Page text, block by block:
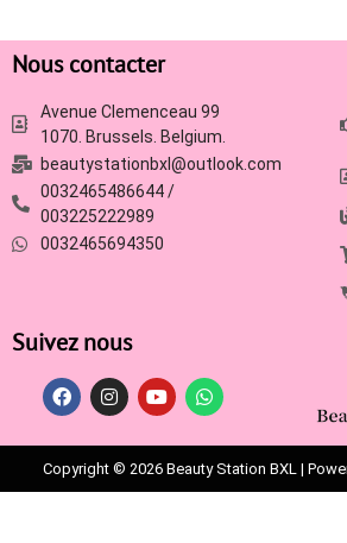
Nous contacter
Avenue Clemenceau 99
1070. Brussels. Belgium.
beautystationbxl@outlook.com
0032465486644 /
003225222989
0032465694350
Suivez nous
Copyright © 2026 Beauty Station BXL |